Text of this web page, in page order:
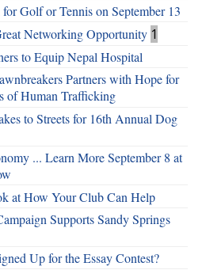
Golf or Tennis on September 13
Networking Opportunity 1
to Equip Nepal Hospital
Partners with Hope for
of Human Trafficking
to Streets for 16th Annual Dog
... Learn More September 8 at
at How Your Club Can Help
Supports Sandy Springs
Up for the Essay Contest?